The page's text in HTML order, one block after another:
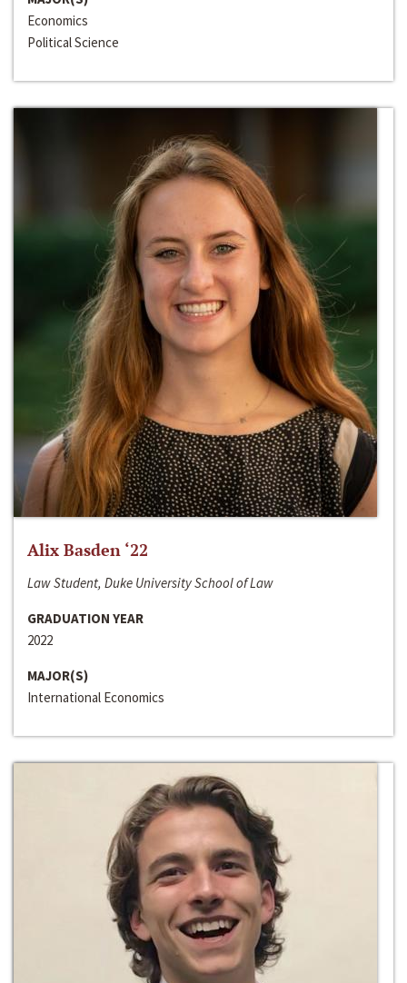
Economics
Political Science
Alix Basden ‘22
Law Student, Duke University School of Law
GRADUATION YEAR
2022
MAJOR(S)
International Economics